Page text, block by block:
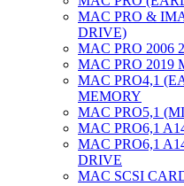
MAC PRO &
DRIVE)
MAC PRO 2006
MAC PRO 2019
MAC PRO4,1
MEMORY
MAC PRO5,1
MAC PRO6,1
MAC PRO6,1
DRIVE
MAC SCSI